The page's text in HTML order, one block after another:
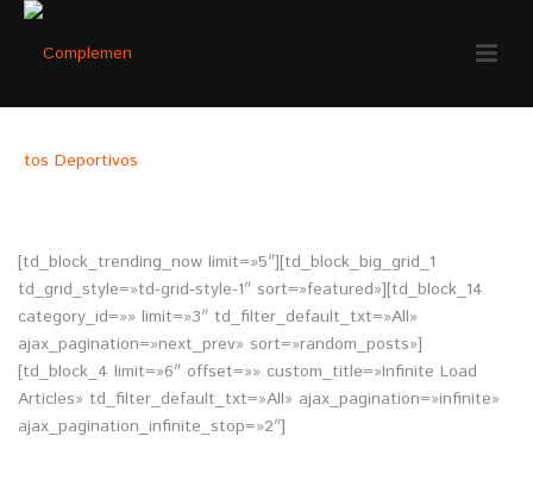
HOMEPAGE – INFINITE SCROLL
[td_block_trending_now limit=»5″][td_block_big_grid_1
td_grid_style=»td-grid-style-1″ sort=»featured»][td_block_14
category_id=»» limit=»3″ td_filter_default_txt=»All»
ajax_pagination=»next_prev» sort=»random_posts»]
[td_block_4 limit=»6″ offset=»» custom_title=»Infinite Load
Articles» td_filter_default_txt=»All» ajax_pagination=»infinite»
ajax_pagination_infinite_stop=»2″]